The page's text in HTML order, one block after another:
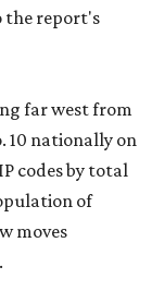
the report's
far west from
10 nationally on
codes by total
of
moves